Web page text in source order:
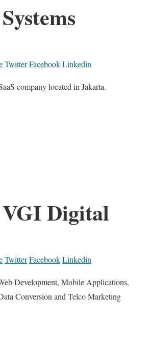
Systems
TwitterFacebookLinkedin
company located in Jakarta.
VGI Digital
TwitterFacebookLinkedin
Development, Mobile Applications,
Conversion and Telco Marketing